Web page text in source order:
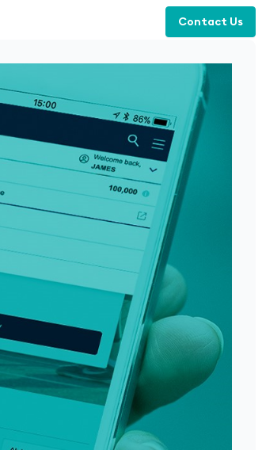
Contact Us